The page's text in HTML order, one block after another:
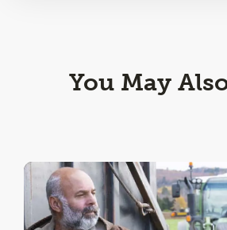
You May